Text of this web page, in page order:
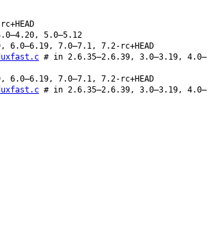
5.0–5.12
6.0–6.19, 7.0–7.1, 7.2-rc+HEAD
# in 2.6.35–2.6.39, 3.0–3.19, 4.0–
6.0–6.19, 7.0–7.1, 7.2-rc+HEAD
# in 2.6.35–2.6.39, 3.0–3.19, 4.0–